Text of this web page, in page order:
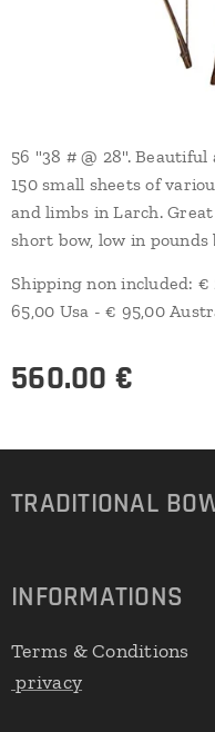
56 "38 # @ 28".
150 small sheets of
and limbs in Larch.
short bow, low in
Shipping non included:
65,00 Usa - € 95,00
560.00 €
TRADITIONAL
INFORMATIONS
Terms & Conditions
privacy